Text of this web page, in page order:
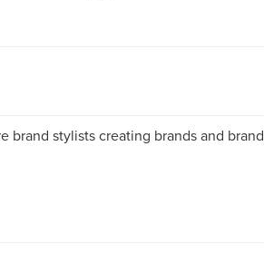
brand stylists creating brands and brand